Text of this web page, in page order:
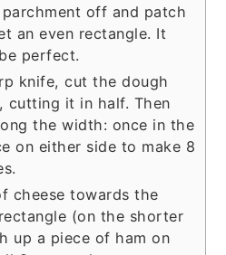
off and patch
an even rectangle. It
perfect.
knife, cut the dough
cutting it in half. Then
the width: once in the
on either side to make 8
cheese towards the
(on the shorter
up a piece of ham on